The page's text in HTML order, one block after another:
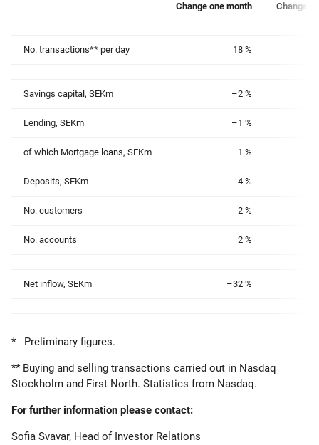
Change one month Change
No. transactions** per day 18 %
Savings capital, SEKm –2 %
Lending, SEKm –1 %
of which Mortgage loans, SEKm 1 %
Deposits, SEKm 4 %
No. customers 2 %
No. accounts 2 %
Net inflow, SEKm –32 %
* Preliminary figures.
** Buying and selling transactions carried out in Nasdaq
Stockholm and First North. Statistics from Nasdaq.
For further information please contact:
Sofia Svavar, Head of Investor Relations